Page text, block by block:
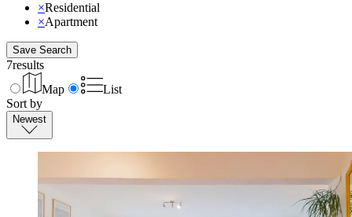
×Residential
×Apartment
Save Search
7results
Map
List
Sort by
Newest